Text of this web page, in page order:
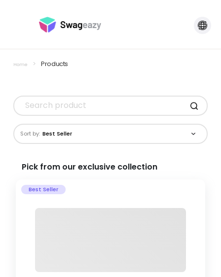
Home > Products
Sort by: Best Seller
Pick from our exclusive collection
Best Seller